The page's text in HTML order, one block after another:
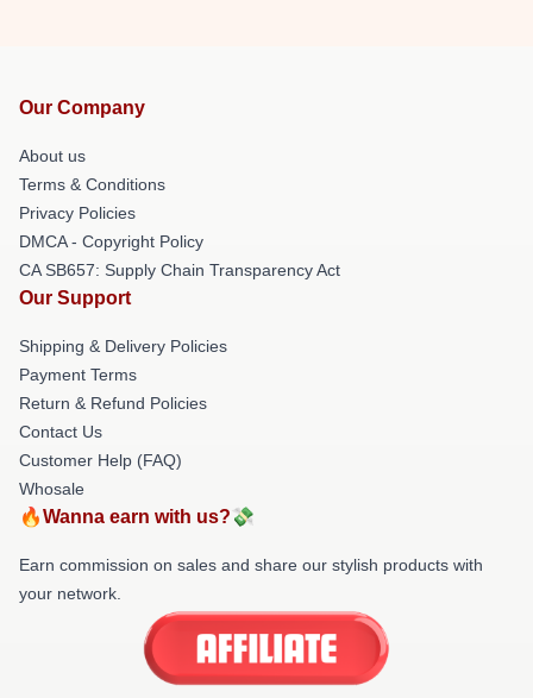
Our Company
About us
Terms & Conditions
Privacy Policies
DMCA - Copyright Policy
CA SB657: Supply Chain Transparency Act
Our Support
Shipping & Delivery Policies
Payment Terms
Return & Refund Policies
Contact Us
Customer Help (FAQ)
Whosale
🔥Wanna earn with us?💸
Earn commission on sales and share our stylish products with
your network.